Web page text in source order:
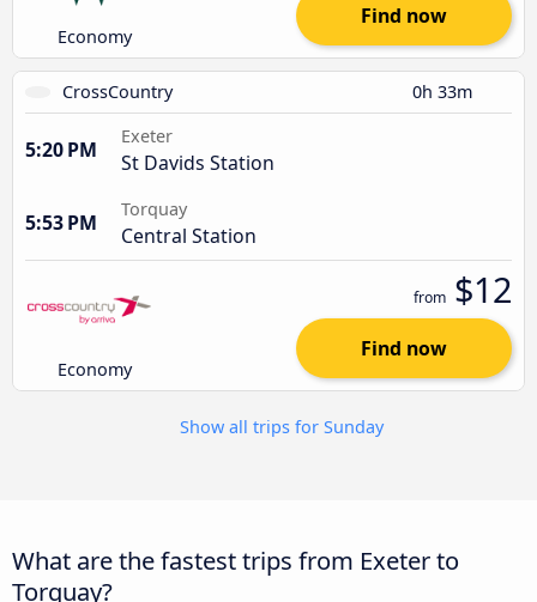
Economy
Find now
CrossCountry 0h 33m
5:20 PM
Exeter
St Davids Station
5:53 PM
Torquay
Central Station
Economy
from $12
Find now
Show all trips for Sunday
What are the fastest trips from Exeter to
Torquay?